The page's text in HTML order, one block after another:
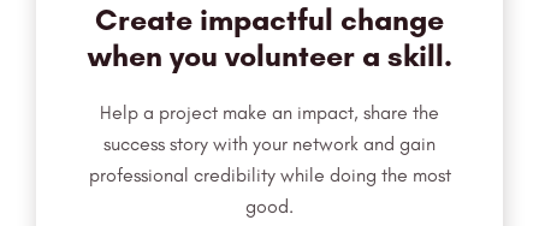
Create impactful change
when you volunteer a skill.
Help a project make an impact, share the
success story with your network and gain
professional credibility while doing the most
good.